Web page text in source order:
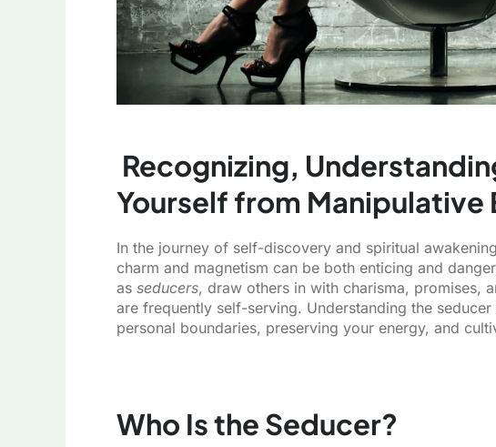
Recognizing,
Yourself from Manipulative
In the journey of self-discovery and spiritual
charm and magnetism can be both enticing and
as seducers, draw others in with charisma, promises,
are frequently self-serving. Understanding the
personal boundaries, preserving your energy, and
Who Is the Seducer?